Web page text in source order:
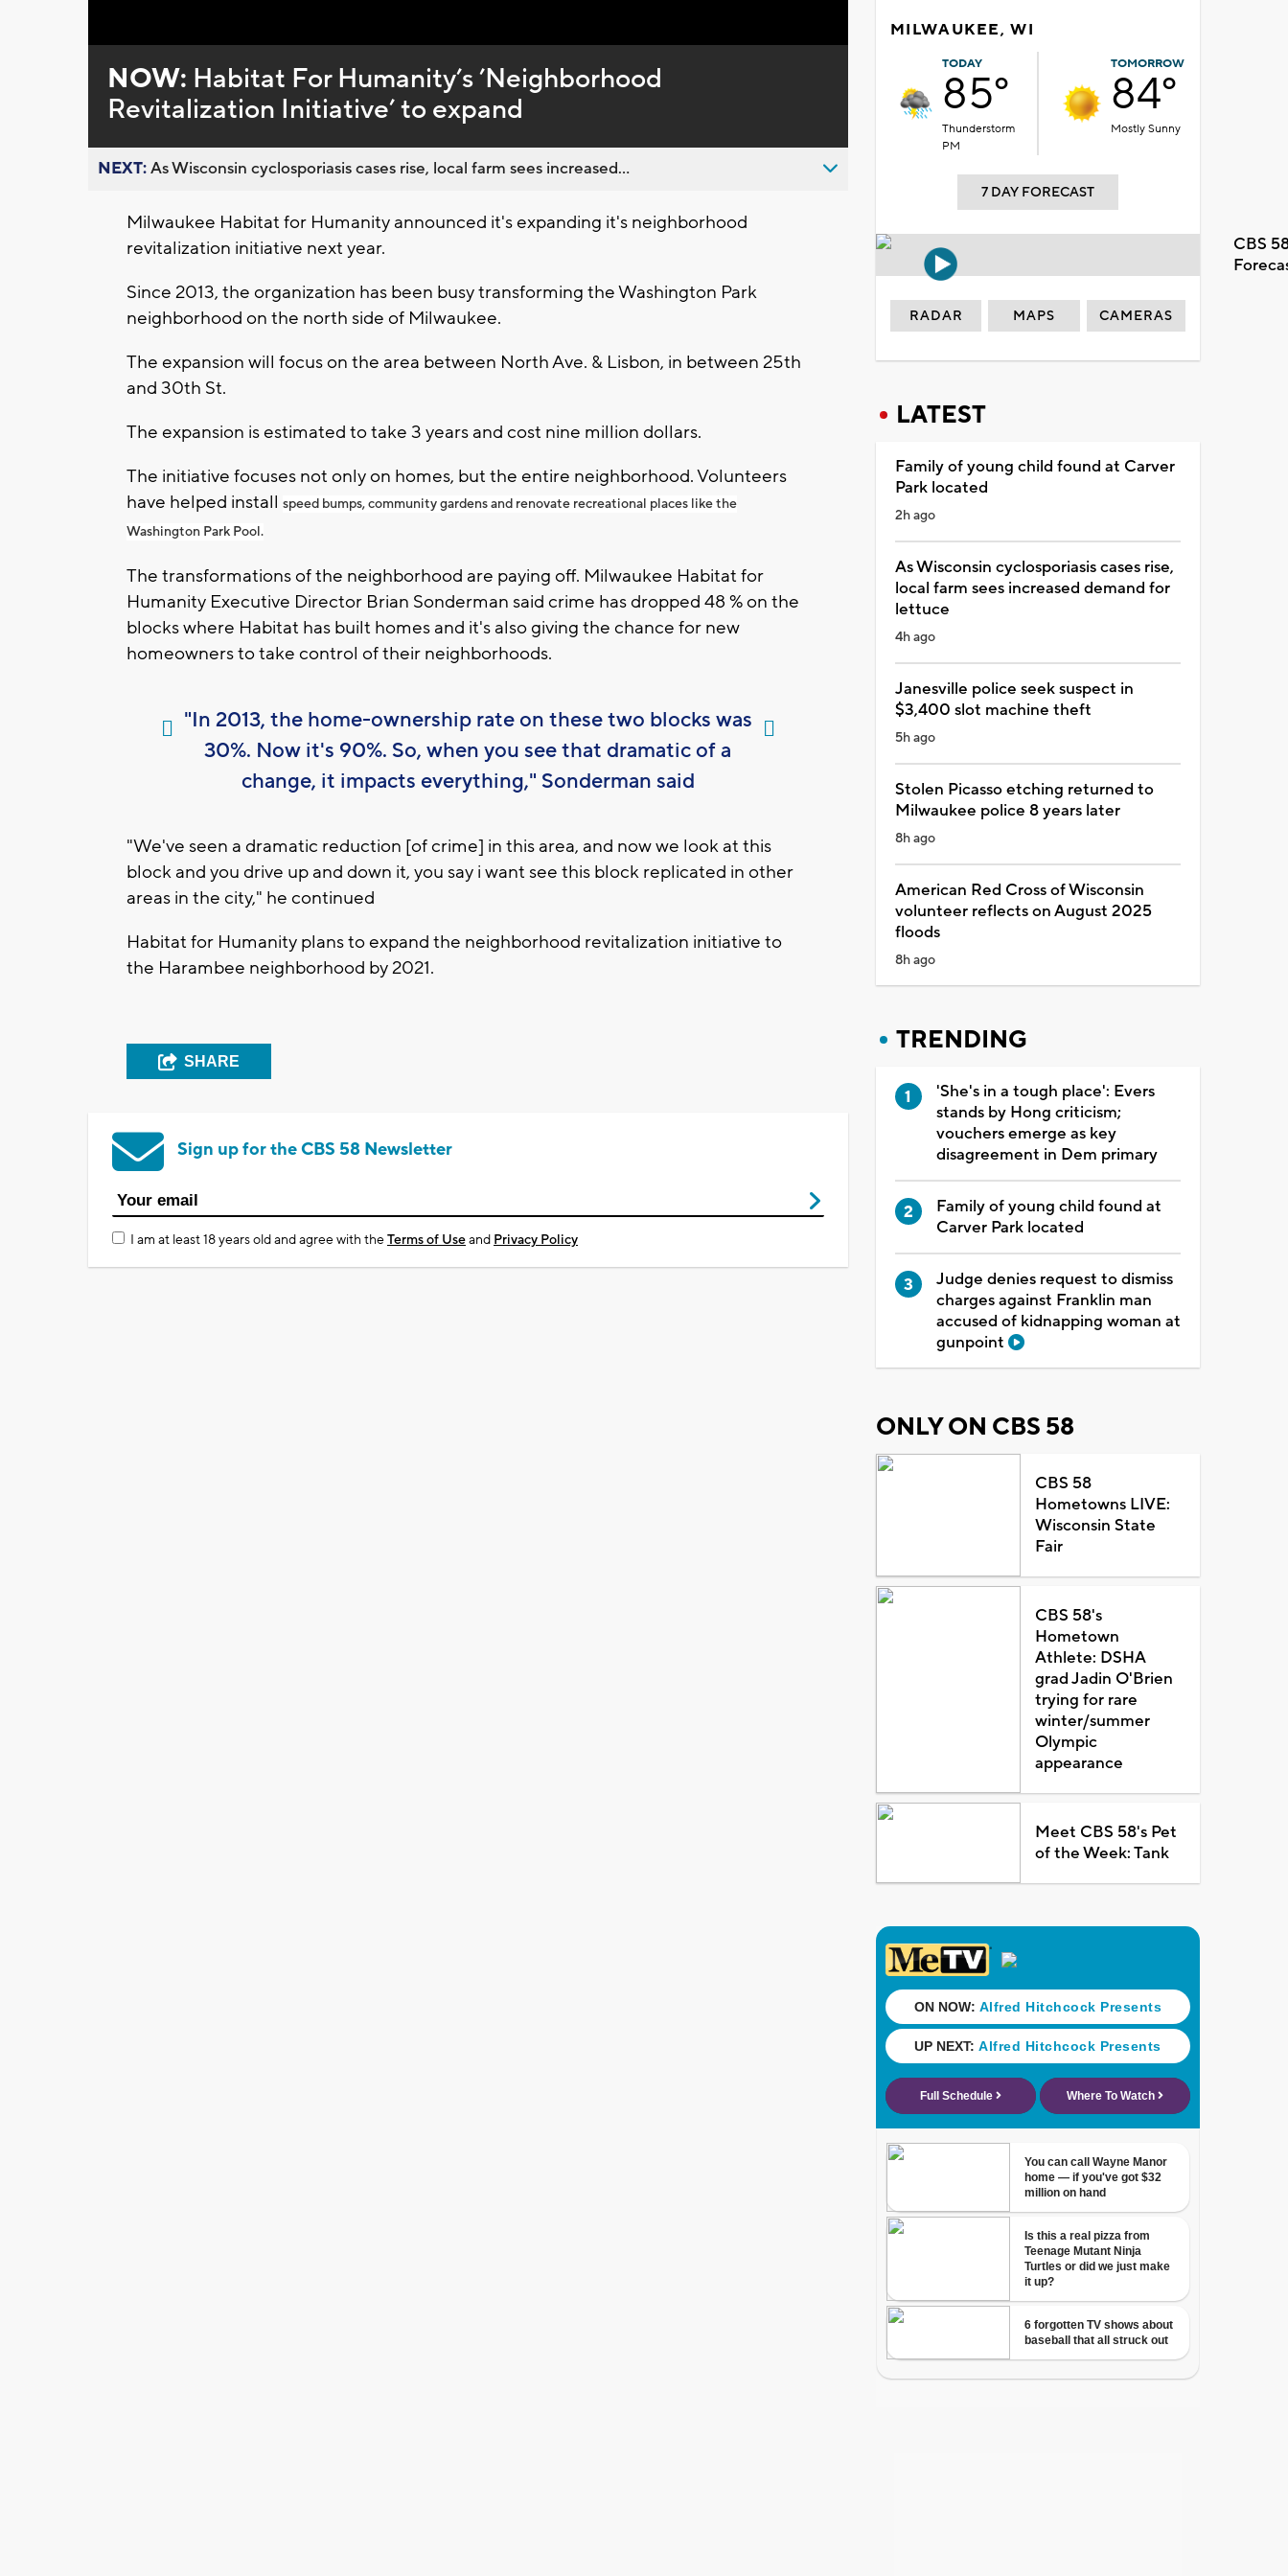
0%
NOW: Habitat For Humanity’s ’Neighborhood
Revitalization Initiative’ to expand
NEXT:As Wisconsin cyclosporiasis cases rise, local farm sees increased...
Milwaukee Habitat for Humanity announced it's expanding it's neighborhood
revitalization initiative next year.
Since 2013, the organization has been busy transforming the Washington Park
neighborhood on the north side of Milwaukee.
The expansion will focus on the area between North Ave. & Lisbon, in between 25th
and 30th St.
The expansion is estimated to take 3 years and cost nine million dollars.
The initiative focuses not only on homes, but the entire neighborhood. Volunteers
have helped install speed bumps, community gardens and renovate recreational places like the
Washington Park Pool.
The transformations of the neighborhood are paying off. Milwaukee Habitat for
Humanity Executive Director Brian Sonderman said crime has dropped 48 % on the
blocks where Habitat has built homes and it's also giving the chance for new
homeowners to take control of their neighborhoods.
"In 2013, the home-ownership rate on these two blocks was
30%. Now it's 90%. So, when you see that dramatic of a
change, it impacts everything," Sonderman said
"We've seen a dramatic reduction [of crime] in this area, and now we look at this
block and you drive up and down it, you say i want see this block replicated in other
areas in the city," he continued
Habitat for Humanity plans to expand the neighborhood revitalization initiative to
the Harambee neighborhood by 2021.
SHARE
Sign up for the CBS 58 Newsletter
I am at least 18 years old and agree with theTerms of Useand Privacy Policy
MILWAUKEE, WI
TODAY
85°
Thunderstorm
PM
TOMORROW
84°
Mostly Sunny
7 DAY FORECAST
CBS
RADAR MAPS CAMERAS
LATEST
Family of young child found at Carver
Park located
2h ago
As Wisconsin cyclosporiasis cases rise,
local farm sees increased demand for
lettuce
4h ago
Janesville police seek suspect in
$3,400 slot machine theft
5h ago
Stolen Picasso etching returned to
Milwaukee police 8 years later
8h ago
American Red Cross of Wisconsin
volunteer reflects on August 2025
floods
8h ago
TRENDING
'She's in a tough place': Evers
stands by Hong criticism;
vouchers emerge as key
disagreement in Dem primary
Family of young child found at
Carver Park located
Judge denies request to dismiss
charges against Franklin man
accused of kidnapping woman at
gunpoint
ONLY ON CBS 58
CBS 58
Hometowns LIVE:
Wisconsin State
Fair
CBS 58's
Hometown
Athlete: DSHA
grad Jadin O'Brien
trying for rare
winter/summer
Olympic
appearance
Meet CBS 58's Pet
of the Week: Tank